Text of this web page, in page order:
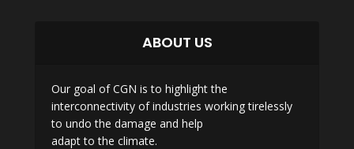
ABOUT US
Our goal of CGN is to highlight the
interconnectivity of industries working tirelessly
to undo the damage and help
adapt to the climate.